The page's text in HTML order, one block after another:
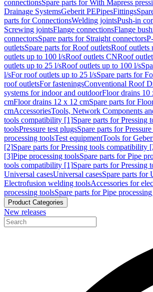
connectionsSpare parts for With Mapress
Drainage SystemsGeberit PEPipesFittings
parts for ConnectionsWelding jointsPush-in
Screwing jointsFlange connectionsFlange
connectorsSpare parts for Straight connectors
outletsSpare parts for Roof outletsRoof outlets
outlets up to 100 l/sRoof outlets CNRoof
outlets up to 25 l/sRoof outlets up to 100 l/s
l/sFor roof outlets up to 25 l/sSpare parts for
roof outletsFor fasteningsConventional Roof
systems for indoor and outdoorFloor drains 10
cmFloor drains 12 x 12 cmSpare parts for
cmAccessoriesTools, Network Components
tools compatibility [1]Spare parts for
toolsPressure test plugsSpare parts for
processing toolsTest equipmentTools for
[2]Spare parts for Pressing tools compatibility
[3]Pipe processing toolsSpare parts for Pipe
tools compatibility [1]Spare parts for
Universal casesUniversal casesSpare parts for
Electrofusion welding toolsAccessories for
processing toolsSpare parts for Pipe
Product Categories
New releases